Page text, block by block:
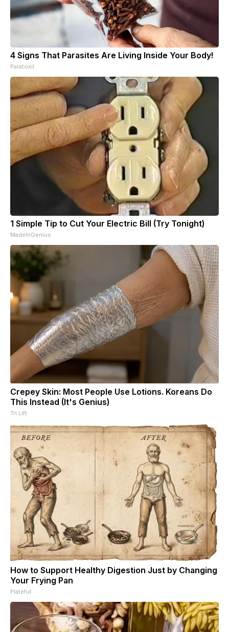
4 Signs That Parasites Are Living Inside Your Body!
Paratoxil
1 Simple Tip to Cut Your Electric Bill (Try Tonight)
MadeInGenius
Crepey Skin: Most People Use Lotions. Koreans Do
This Instead (It's Genius)
Tri Lift
How to Support Healthy Digestion Just by Changing
Your Frying Pan
Plateful